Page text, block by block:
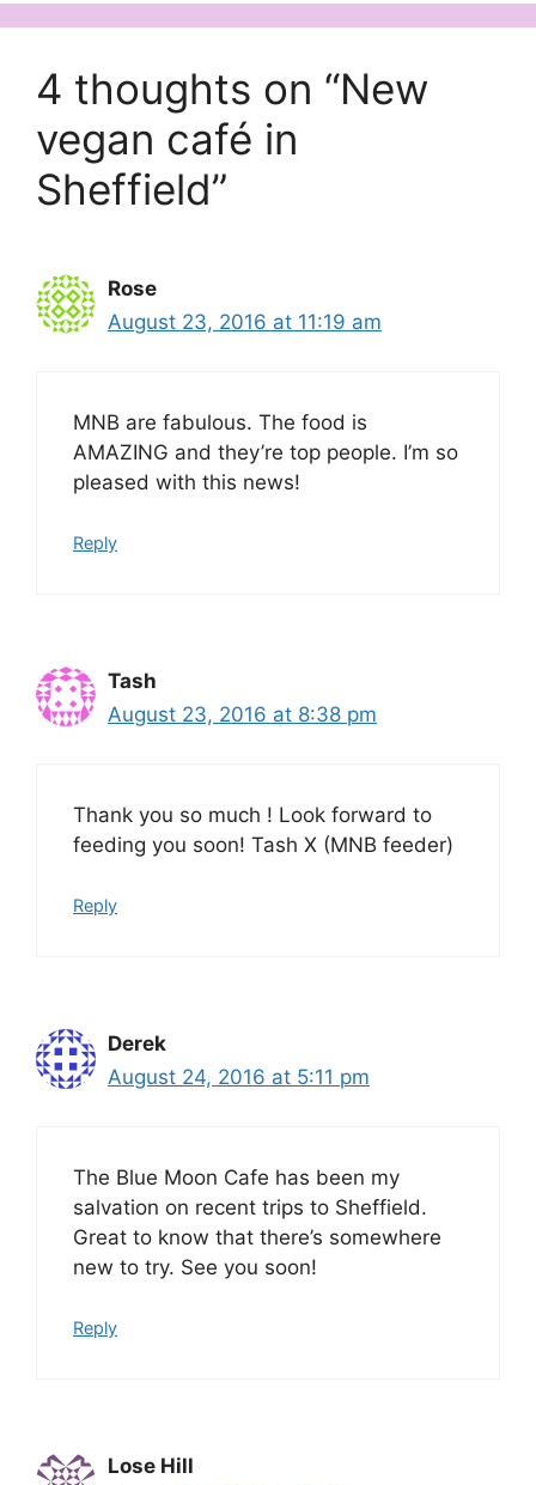
4 thoughts on “New
vegan café in
Sheffield”
Rose
August 23, 2016 at 11:19 am
MNB are fabulous. The food is
AMAZING and they’re top people. I’m so
pleased with this news!
Reply
Tash
August 23, 2016 at 8:38 pm
Thank you so much ! Look forward to
feeding you soon! Tash X (MNB feeder)
Reply
Derek
August 24, 2016 at 5:11 pm
The Blue Moon Cafe has been my
salvation on recent trips to Sheffield.
Great to know that there’s somewhere
new to try. See you soon!
Reply
Lose Hill